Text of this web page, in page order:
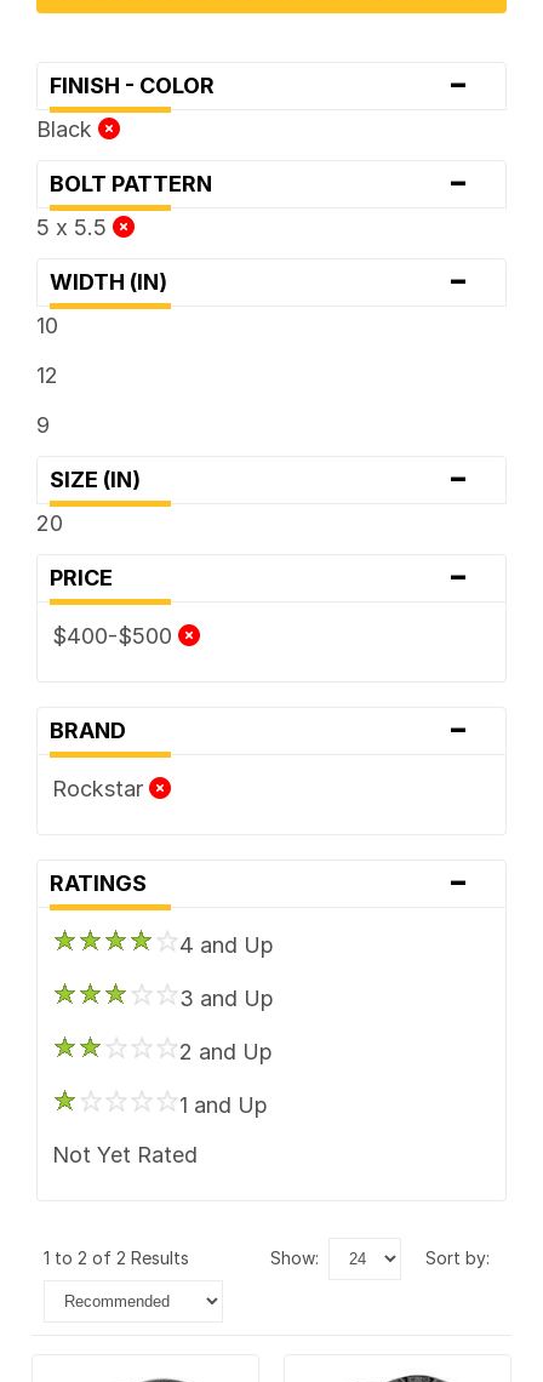
FINISH - COLOR -
Black
BOLT PATTERN -
5 x 5.5
WIDTH (IN) -
10
12
9
SIZE (IN) -
20
PRICE -
$400-$500
BRAND -
Rockstar
RATINGS -
4 and Up
3 and Up
2 and Up
1 and Up
Not Yet Rated
1 to 2 of 2 Results show: sort by: